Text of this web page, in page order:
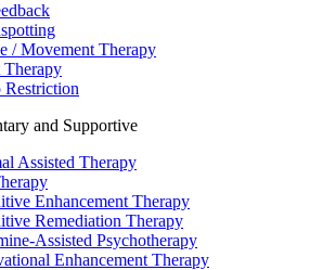
/ Movement Therapy
Restriction
and Supportive
Assisted Therapy
Enhancement Therapy
Remediation Therapy
Assisted Psychotherapy
Enhancement Therapy